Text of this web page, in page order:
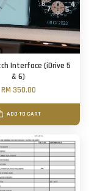
Interface (iDrive 5
& 6)
RM 350.00
ADD TO CART